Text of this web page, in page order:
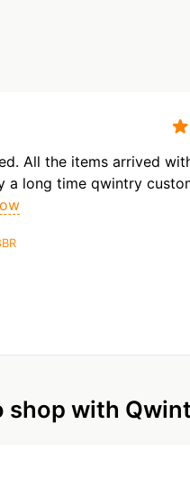
All the items arrived
a long time qwintry
shop with